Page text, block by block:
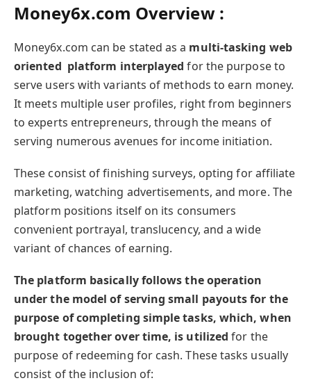
Money6x.com Overview :
Money6x.com can be stated as a multi-tasking web
oriented platform interplayed for the purpose to
serve users with variants of methods to earn money.
It meets multiple user profiles, right from beginners
to experts entrepreneurs, through the means of
serving numerous avenues for income initiation.
These consist of finishing surveys, opting for affiliate
marketing, watching advertisements, and more. The
platform positions itself on its consumers
convenient portrayal, translucency, and a wide
variant of chances of earning.
The platform basically follows the operation
under the model of serving small payouts for the
purpose of completing simple tasks, which, when
brought together over time, is utilized for the
purpose of redeeming for cash. These tasks usually
consist of the inclusion of: